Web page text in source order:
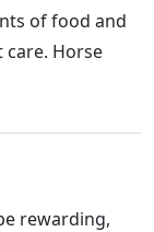
of food and
care. Horse
rewarding,